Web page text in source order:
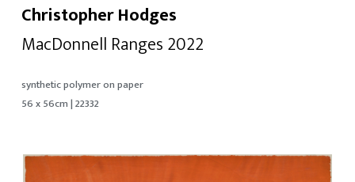
Christopher Hodges
MacDonnell Ranges 2022
synthetic polymer on paper
56 x 56cm | 22332